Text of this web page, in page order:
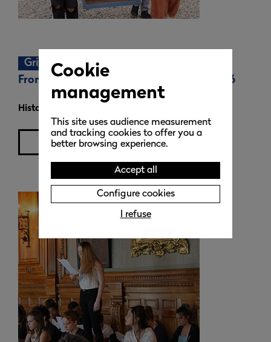
Grignan 1690
From the 30th of April to the 3rd May 2026
Historical re-enactment
learn more
Cookie
management
This site uses audience measurement
and tracking cookies to offer you a
better browsing experience.
Accept all
Configure cookies
I refuse